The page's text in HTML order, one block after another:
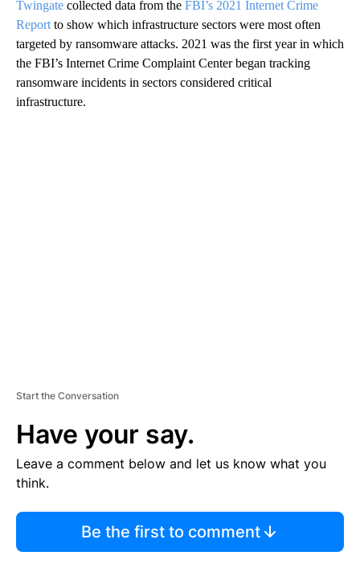
Twingate collected data from the FBI’s 2021 Internet Crime
Report to show which infrastructure sectors were most often
targeted by ransomware attacks. 2021 was the first year in which
the FBI’s Internet Crime Complaint Center began tracking
ransomware incidents in sectors considered critical
infrastructure.
Start the Conversation
Have your say.
Leave a comment below and let us know what you
think.
Be the first to comment